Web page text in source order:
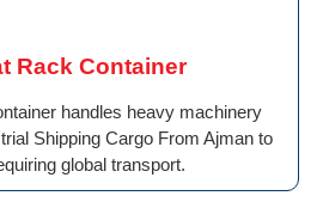
Rack Container
handles heavy machinery
Shipping Cargo From Ajman to
global transport.